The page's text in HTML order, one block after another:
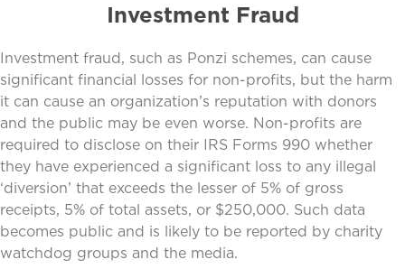
Investment Fraud
Investment fraud, such as Ponzi schemes, can cause
significant financial losses for non-profits, but the harm
it can cause an organization’s reputation with donors
and the public may be even worse. Non-profits are
required to disclose on their IRS Forms 990 whether
they have experienced a significant loss to any illegal
‘diversion’ that exceeds the lesser of 5% of gross
receipts, 5% of total assets, or $250,000. Such data
becomes public and is likely to be reported by charity
watchdog groups and the media.